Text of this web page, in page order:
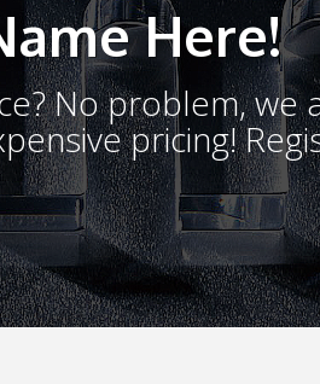
Here!
No problem, we
pricing!